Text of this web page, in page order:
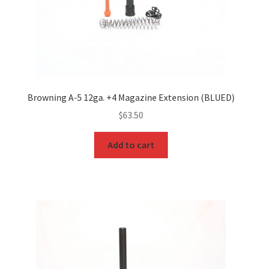
Browning A-5 12ga. +4 Magazine Extension (BLUED)
$63.50
Add to cart